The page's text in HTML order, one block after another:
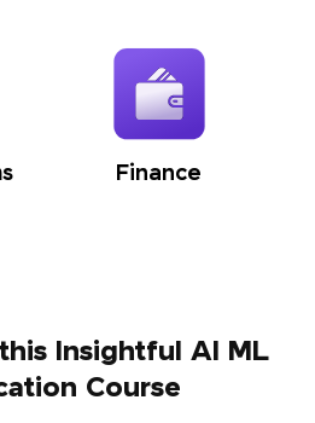
Finance
Insightful AI ML
Course